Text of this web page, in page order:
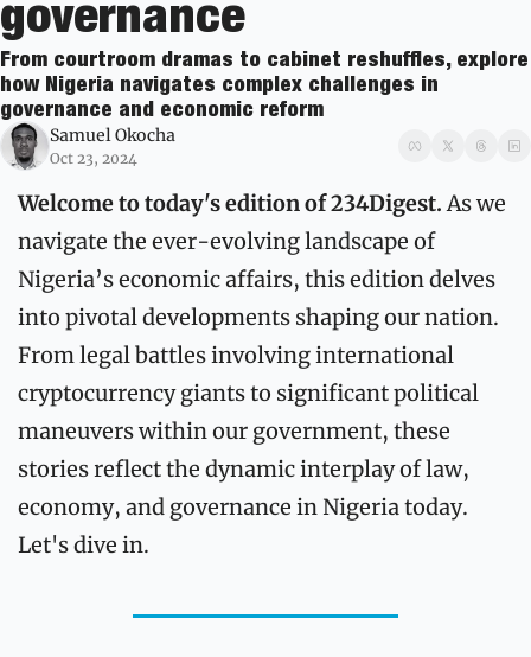
governance
From courtroom dramas to cabinet reshuffles, explore
how Nigeria navigates complex challenges in
governance and economic reform
Samuel Okocha
Oct 23, 2024
Welcome to today's edition of 234Digest. As we
navigate the ever-evolving landscape of
Nigeria’s economic affairs, this edition delves
into pivotal developments shaping our nation.
From legal battles involving international
cryptocurrency giants to significant political
maneuvers within our government, these
stories reflect the dynamic interplay of law,
economy, and governance in Nigeria today.
Let's dive in.